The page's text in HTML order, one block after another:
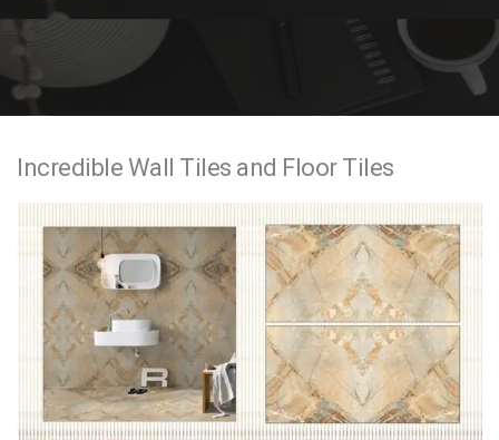
n
Incredible Wall Tiles and Floor Tiles